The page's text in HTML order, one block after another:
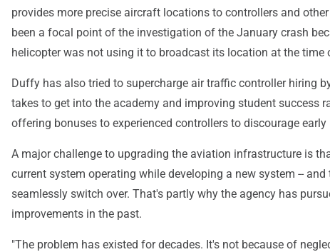
provides more precise aircraft locations to controllers and
been a focal point of the investigation of the January crash
helicopter was not using it to broadcast its location at the time
Duffy has also tried to supercharge air traffic controller hiring
takes to get into the academy and improving student success
offering bonuses to experienced controllers to discourage early
A major challenge to upgrading the aviation infrastructure is
current system operating while developing a new system --
seamlessly switch over. That's partly why the agency has
improvements in the past.
"The problem has existed for decades. It's not because of